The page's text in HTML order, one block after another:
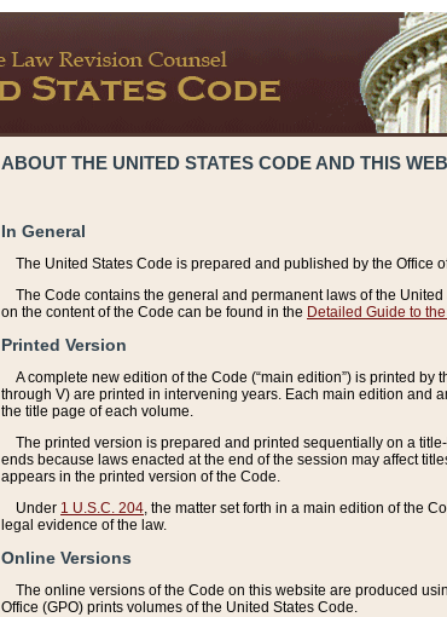
ABOUT THE UNITED STATES CODE AND THIS
In General
The United States Code is prepared and published by the Office
The Code contains the general and permanent laws of the
on the content of the Code can be found in the Detailed Guide to
Printed Version
A complete new edition of the Code (“main edition”) is printed
through V) are printed in intervening years. Each main edition and
the title page of each volume.
The printed version is prepared and printed sequentially on a
ends because laws enacted at the end of the session may affect
appears in the printed version of the Code.
Under 1 U.S.C. 204 , the matter set forth in a main edition of the
legal evidence of the law.
Online Versions
The online versions of the Code on this website are produced
Office (GPO) prints volumes of the United States Code.